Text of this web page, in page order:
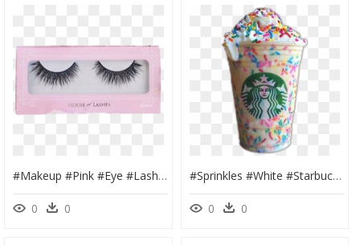
#makeup #pink #eye #lashes #eyelashes #eyelash #extensions - Eyelash Extensions, HD Png Download
0 0
#sprinkles #white #starbucks #drink #coffee #milkshake - Starbucks New Logo 2011, HD Png Download
0 0